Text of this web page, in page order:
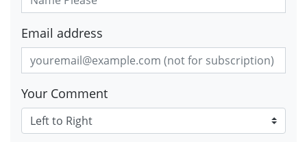
Email address
Your Comment